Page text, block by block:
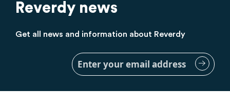
Reverdy news
Get all news and information about Reverdy
Sign
Up
for